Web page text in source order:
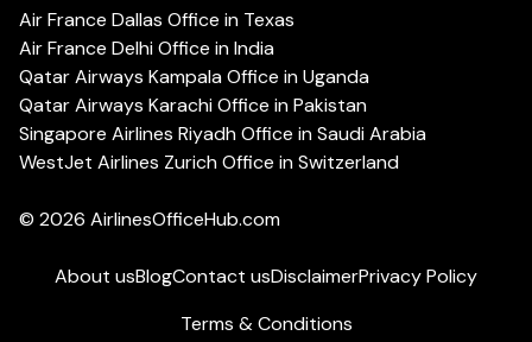
Air France Dallas Office in Texas
Air France Delhi Office in India
Qatar Airways Kampala Office in Uganda
Qatar Airways Karachi Office in Pakistan
Singapore Airlines Riyadh Office in Saudi Arabia
WestJet Airlines Zurich Office in Switzerland
© 2026 AirlinesOfficeHub.com
About usBlogContact usDisclaimerPrivacy Policy
Terms & Conditions